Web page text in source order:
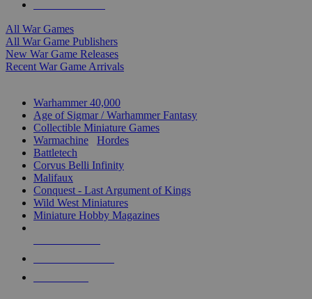
All War Games
All War Game Publishers
New War Game Releases
Recent War Game Arrivals
Warhammer 40,000
Age of Sigmar / Warhammer Fantasy
Collectible Miniature Games
Warmachine
Hordes
Battletech
Corvus Belli Infinity
Malifaux
Conquest - Last Argument of Kings
Wild West Miniatures
Miniature Hobby Magazines